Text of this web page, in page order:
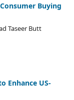
Buying
Taseer Butt
Enhance US-